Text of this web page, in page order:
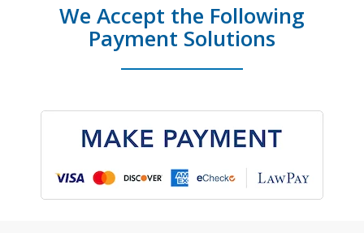
We Accept the Following
Payment Solutions